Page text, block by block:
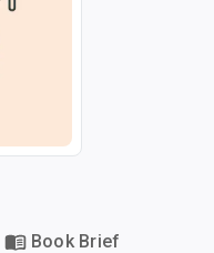
Book Brief